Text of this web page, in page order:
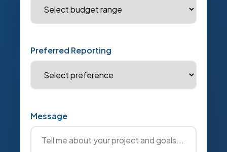
Preferred Reporting
Message